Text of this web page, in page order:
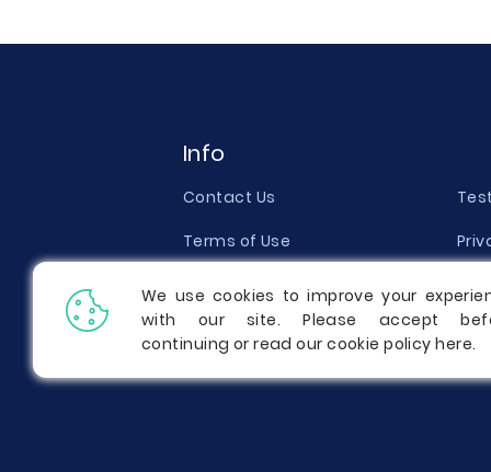
Info
Contact Us
Terms of Use
Money Back Guarantee
Report a Complaint
We use cookies to improve your
with our site. Please accept
continuing or read our cookie policyhere.